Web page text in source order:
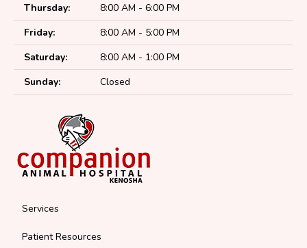
Thursday:
8:00 AM - 6:00 PM
Friday:
8:00 AM - 5:00 PM
Saturday:
8:00 AM - 1:00 PM
Sunday:
Closed
Services
Patient Resources